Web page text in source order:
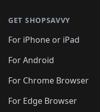
GET SHOPSAVVY
For iPhone or iPad
For Android
For Chrome Browser
For Edge Browser